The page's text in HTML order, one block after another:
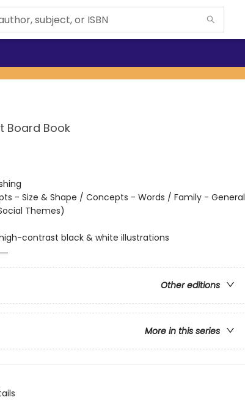
Board Book
- Size & Shape / Concepts - Words / Family - General
Themes)
contrast black & white illustrations
Other editions
More in this series